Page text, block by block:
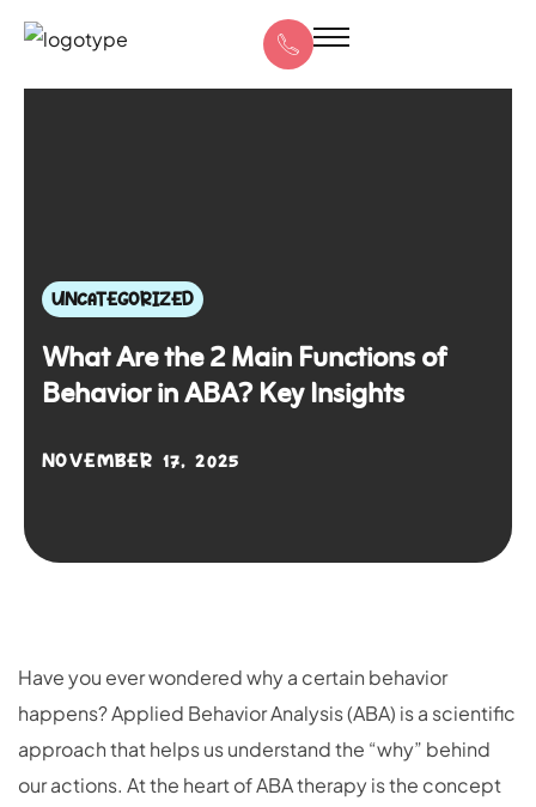
UNCATEGORIZED
What Are the 2 Main Functions of
Behavior in ABA? Key Insights
NOVEMBER 17, 2025
Have you ever wondered why a certain behavior
happens? Applied Behavior Analysis (ABA) is a scientific
approach that helps us understand the “why” behind
our actions. At the heart of ABA therapy is the concept